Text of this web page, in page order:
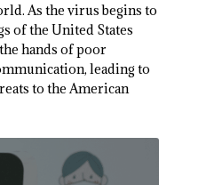
As the virus begins to
of the United States
hands of poor
leading to
to the American